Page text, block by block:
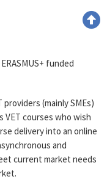
funded
(mainly SMEs)
courses who wish
delivery into an online
and
current market needs